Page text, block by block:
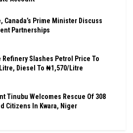
Canada’s Prime Minister Discuss
Partnerships
Refinery Slashes Petrol Price To
Diesel To ₦1,570/Litre
Tinubu Welcomes Rescue Of 308
Citizens In Kwara, Niger